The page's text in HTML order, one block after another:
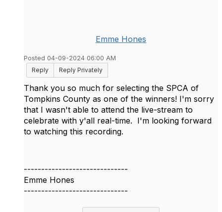
Emme Hones
Posted 04-09-2024 06:00 AM
Reply
Reply Privately
Thank you so much for selecting the SPCA of
Tompkins County as one of the winners! I'm sorry
that I wasn't able to attend the live-stream to
celebrate with y'all real-time. I'm looking forward
to watching this recording.
------------------------------
Emme Hones
------------------------------